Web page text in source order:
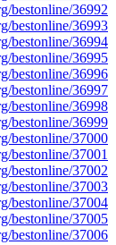
bestonline/36992
bestonline/36993
bestonline/36994
bestonline/36995
bestonline/36996
bestonline/36997
bestonline/36998
bestonline/36999
bestonline/37000
bestonline/37001
bestonline/37002
bestonline/37003
bestonline/37004
bestonline/37005
bestonline/37006